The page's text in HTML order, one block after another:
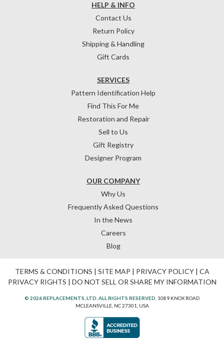
HELP & INFO
Contact Us
Return Policy
Shipping & Handling
Gift Cards
OUR COMPANY
Why Us
Frequently Asked Questions
In the News
Careers
Blog
SERVICES
Pattern Identification Help
Find This For Me
Restoration and Repair
Sell to Us
Gift Registry
Designer Program
TERMS & CONDITIONS | SITE MAP | PRIVACY POLICY| CA
PRIVACY RIGHTS | DO NOT SELL OR SHARE MY INFORMATION
© 2026 REPLACEMENTS, LTD. ALL RIGHTS RESERVED. 1089 KNOX ROAD
MCLEANSVILLE, NC 27301, USA